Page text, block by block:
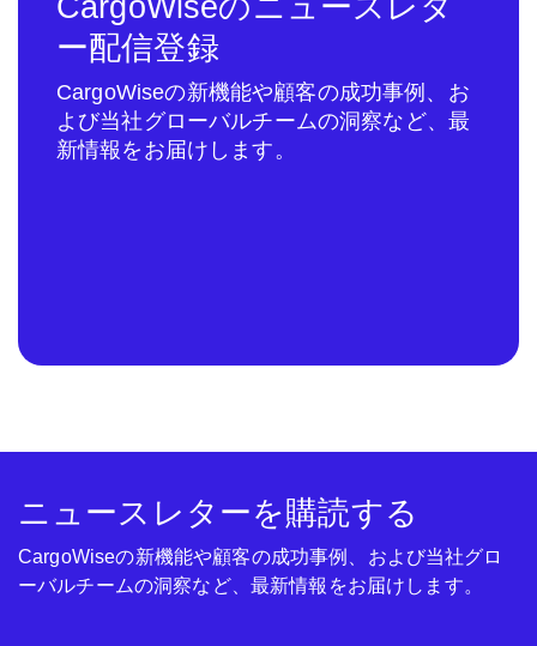
ー配信登録
CargoWiseの新機能や顧客の成功事例、お
よび当社グローバルチームの洞察など、最
新情報をお届けします。
ニュースレターを購読する
CargoWiseの新機能や顧客の成功事例、および当社グロ
ーバルチームの洞察など、最新情報をお届けします。